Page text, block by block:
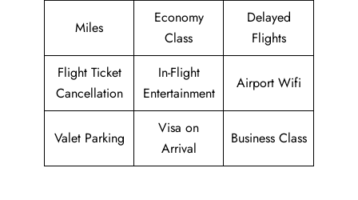
Miles
Economy
Class
Delayed
Flights
Flight Ticket
Cancellation
In-Flight
Entertainment
Airport Wifi
Valet Parking
Visa on
Arrival
Business Class